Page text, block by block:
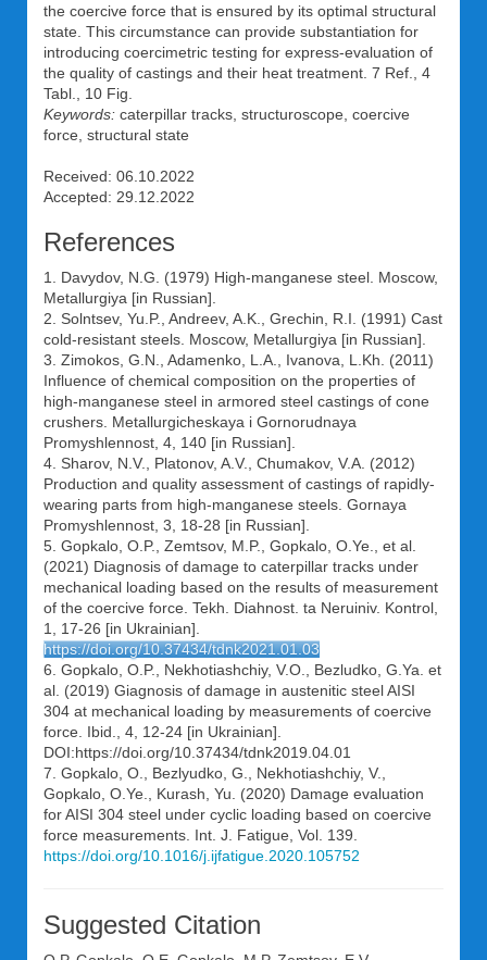
the coercive force that is ensured by its optimal structural
state. This circumstance can provide substantiation for
introducing coercimetric testing for express-evaluation of
the quality of castings and their heat treatment. 7 Ref., 4
Tabl., 10 Fig.
Keywords: caterpillar tracks, structuroscope, coercive
force, structural state
Received: 06.10.2022
Accepted: 29.12.2022
References
1. Davydov, N.G. (1979) High-manganese steel. Moscow,
Metallurgiya [in Russian].
2. Solntsev, Yu.P., Andreev, A.K., Grechin, R.I. (1991) Cast
cold-resistant steels. Moscow, Metallurgiya [in Russian].
3. Zimokos, G.N., Adamenko, L.A., Ivanova, L.Kh. (2011)
Influence of chemical composition on the properties of
high-manganese steel in armored steel castings of cone
crushers. Metallurgicheskaya i Gornorudnaya
Promyshlennost, 4, 140 [in Russian].
4. Sharov, N.V., Platonov, A.V., Chumakov, V.A. (2012)
Production and quality assessment of castings of rapidly-
wearing parts from high-manganese steels. Gornaya
Promyshlennost, 3, 18-28 [in Russian].
5. Gopkalo, O.P., Zemtsov, M.P., Gopkalo, O.Ye., et al.
(2021) Diagnosis of damage to caterpillar tracks under
mechanical loading based on the results of measurement
of the coercive force. Tekh. Diahnost. ta Neruiniv. Kontrol,
1, 17-26 [in Ukrainian].
https://doi.org/10.37434/tdnk2021.01.03
6. Gopkalo, O.P., Nekhotiashchiy, V.O., Bezludko, G.Ya. et
al. (2019) Giagnosis of damage in austenitic steel AISI
304 at mechanical loading by measurements of coercive
force. Ibid., 4, 12-24 [in Ukrainian].
DOI:https://doi.org/10.37434/tdnk2019.04.01
7. Gopkalo, O., Bezlyudko, G., Nekhotiashchiy, V.,
Gopkalo, O.Ye., Kurash, Yu. (2020) Damage evaluation
for AISI 304 steel under cyclic loading based on coercive
force measurements. Int. J. Fatigue, Vol. 139.
https://doi.org/10.1016/j.ijfatigue.2020.105752
Suggested Citation